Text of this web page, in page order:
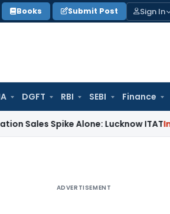
Books Submit Post Sign In
DGFT RBI SEBI Finance
Alone: Lucknow ITATIncome Tax
ADVERTISEMENT